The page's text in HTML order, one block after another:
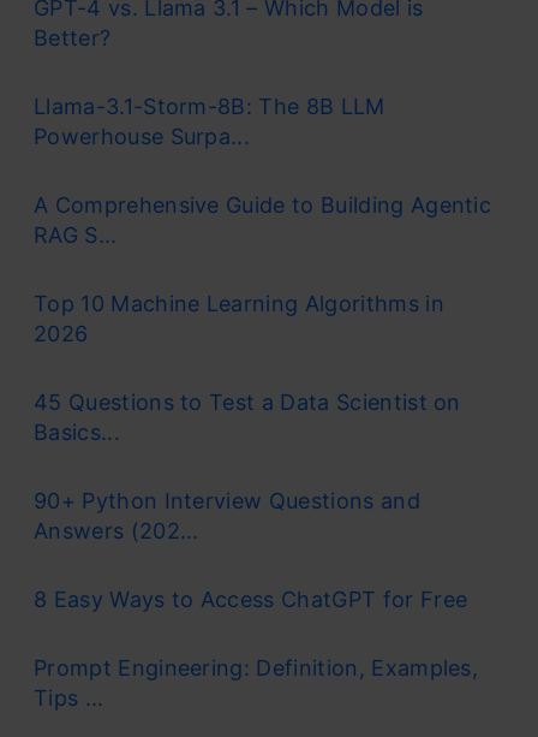
GPT-4 vs. Llama 3.1 – Which Model is
Better?
Llama-3.1-Storm-8B: The 8B LLM
Powerhouse Surpa...
A Comprehensive Guide to Building Agentic
RAG S...
Top 10 Machine Learning Algorithms in
2026
45 Questions to Test a Data Scientist on
Basics...
90+ Python Interview Questions and
Answers (202...
8 Easy Ways to Access ChatGPT for Free
Prompt Engineering: Definition, Examples,
Tips ...